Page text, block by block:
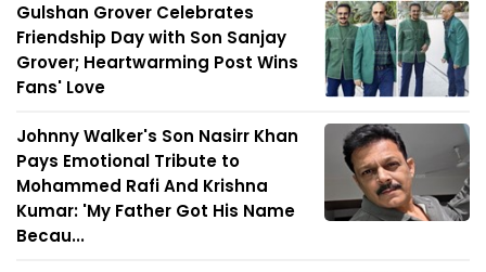
Gulshan Grover Celebrates
Friendship Day with Son Sanjay
Grover; Heartwarming Post Wins
Fans' Love
Johnny Walker's Son Nasirr Khan
Pays Emotional Tribute to
Mohammed Rafi And Krishna
Kumar: 'My Father Got His Name
Becau...